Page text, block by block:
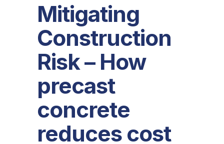
Mitigating
Construction
Risk – How
precast
concrete
reduces cost